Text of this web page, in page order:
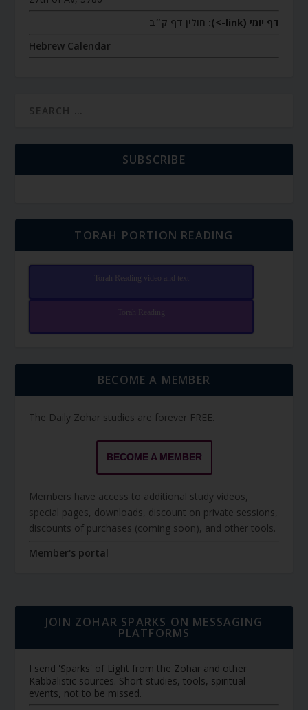
דף יומי (link->):
חולין דף ק״ב
Hebrew Calendar
SUBSCRIBE
TORAH PORTION READING
Torah Reading video and text
Torah Reading
BECOME A MEMBER
The Daily Zohar studies are forever FREE.
BECOME A MEMBER
Members have access to additional study videos,
special pages, downloads, discount on private sessions,
discounts of purchases (coming soon), and other tools.
Member's portal
JOIN ZOHAR SPARKS ON MESSAGING
PLATFORMS
I send 'Sparks' of Light from the Zohar and other
Kabbalistic sources. Short studies, tools, spiritual
events, not to be missed.